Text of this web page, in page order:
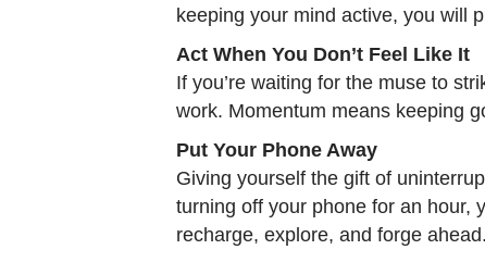
keeping your mind active, you will
Act When You Don’t Feel Like It
If you’re waiting for the muse to
work. Momentum means keeping
Put Your Phone Away
Giving yourself the gift of
turning off your phone for an hour,
recharge, explore, and forge ahead.